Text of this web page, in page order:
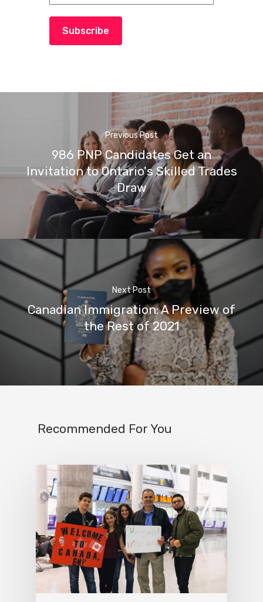
Subscribe
Previous Post
986 PNP Candidates Get an
Invitation to Ontario's Skilled Trades
Draw
Next Post
Canadian Immigration: A Preview of
the Rest of 2021
Recommended For You